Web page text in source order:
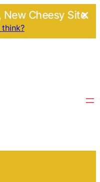
New Cheesy Site.